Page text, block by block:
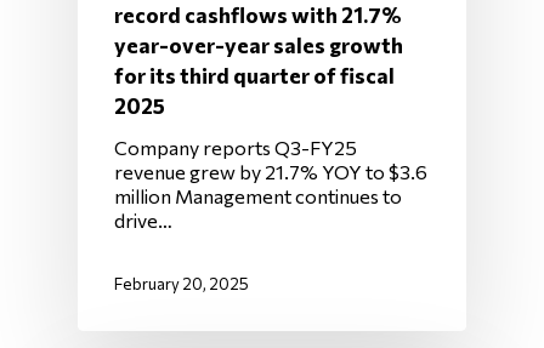
record cashflows with 21.7%
year-over-year sales growth
for its third quarter of fiscal
2025
Company reports Q3-FY25
revenue grew by 21.7% YOY to $3.6
million Management continues to
drive…
February 20, 2025